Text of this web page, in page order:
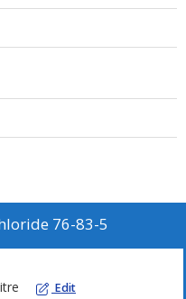
76-83-5
Edit